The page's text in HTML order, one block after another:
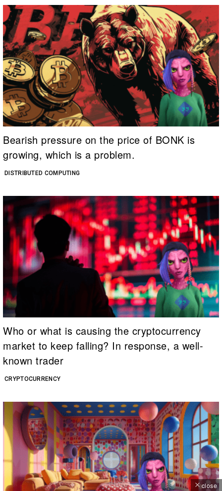
DISTRIBUTED COMPUTING
Bearish pressure on the price of BONK is
growing, which is a problem.
CRYPTOCURRENCY
Who or what is causing the cryptocurrency
market to keep falling? In response, a well-
known trader
close